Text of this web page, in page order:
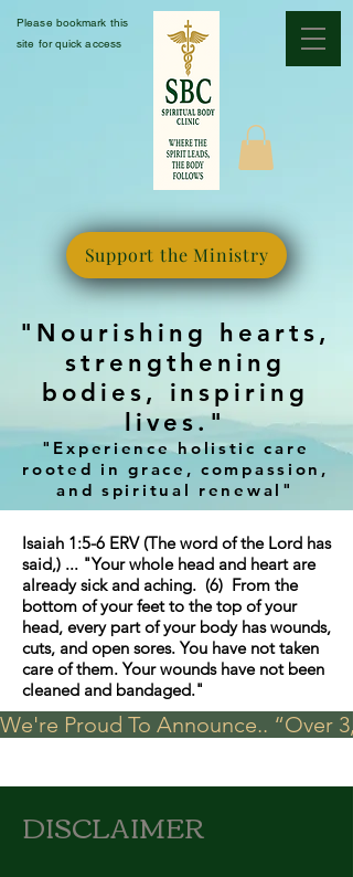
Please bookmark this
site for quick access
"Nourishing hearts,
strengthening
bodies, inspiring
lives."
"Experience holistic care
rooted in grace, compassion,
and spiritual renewal"
Support the Ministry
Isaiah 1:5-6 ERV (The word of the Lord has
said,) ... "Your whole head and heart are
already sick and aching. (6) From the
bottom of your feet to the top of your
head, every part of your body has wounds,
cuts, and open sores. You have not taken
care of them. Your wounds have not been
cleaned and bandaged."
We're Proud To Announce.. “Over
DISCLAIMER